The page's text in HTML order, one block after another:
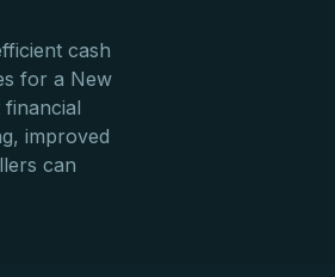
cash
for a New
improved
can